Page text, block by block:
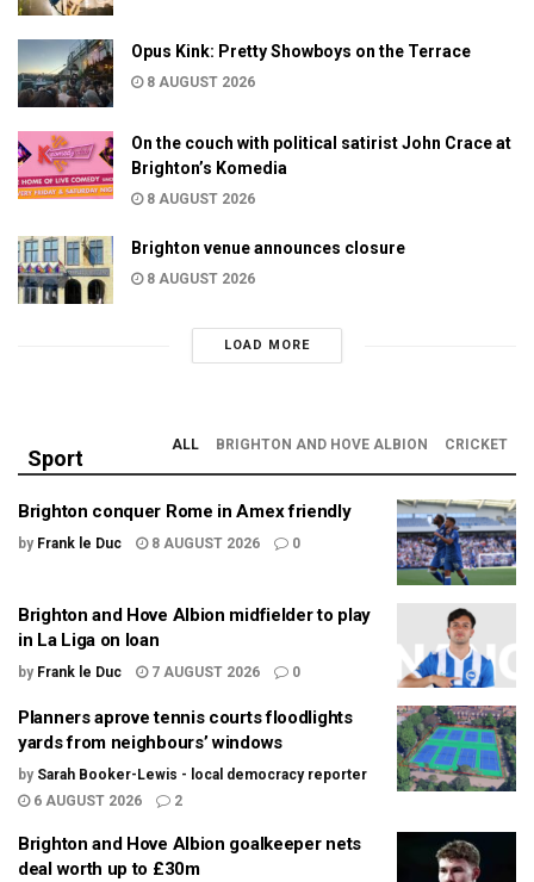
Opus Kink: Pretty Showboys on the Terrace
8 AUGUST 2026
On the couch with political satirist John Crace at
Brighton’s Komedia
8 AUGUST 2026
Brighton venue announces closure
8 AUGUST 2026
LOAD MORE
Sport
ALL BRIGHTON AND HOVE ALBION CRICKET
Brighton conquer Rome in Amex friendly
by Frank le Duc 8 AUGUST 2026 0
Brighton and Hove Albion midfielder to play
in La Liga on loan
by Frank le Duc 7 AUGUST 2026 0
Planners aprove tennis courts floodlights
yards from neighbours’ windows
by Sarah Booker-Lewis - local democracy reporter
6 AUGUST 2026
2
Brighton and Hove Albion goalkeeper nets
deal worth up to £30m